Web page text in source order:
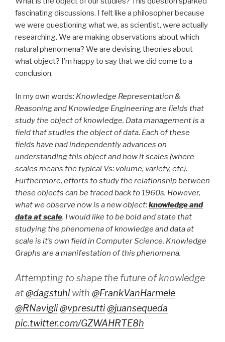
fascinating discussions. I felt like a philosopher because
we were questioning what we, as scientist, were actually
researching. We are making observations about which
natural phenomena? We are devising theories about
what object? I’m happy to say that we did come to a
conclusion.
In my own words: Knowledge Representation &
Reasoning and Knowledge Engineering are fields that
study the object of knowledge. Data management is a
field that studies the object of data. Each of these
fields have had independently advances on
understanding this object and how it scales (where
scales means the typical Vs: volume, variety, etc).
Furthermore, efforts to study the relationship between
these objects can be traced back to 1960s. However,
what we observe now is a new object:knowledge and
data at scale. I would like to be bold and state that
studying the phenomena of knowledge and data at
scale is it’s own field in Computer Science. Knowledge
Graphs are a manifestation of this phenomena.
Attempting to shape the future of knowledge
at@dagstuhl with @FrankVanHarmele
@RNavigli@vpresutti@juansequeda
pic.twitter.com/GZWAHRTE8h